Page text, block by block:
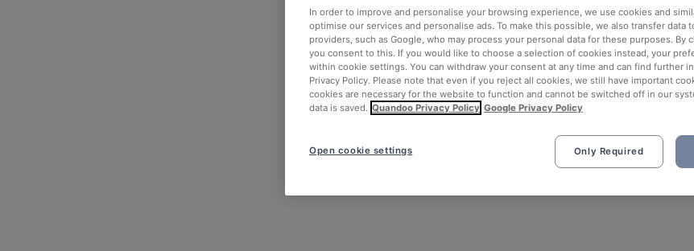
In order to improve and personalise your browsing experience, we use cookies and
optimise our services and personalise ads. To make this possible, we also transfer data
providers, such as Google, who may process your personal data for these purposes. By
you consent to this. If you would like to choose a selection of cookies instead, your
within cookie settings. You can withdraw your consent at any time and can find further
Privacy Policy. Please note that even if you reject all cookies, we still have important
cookies are necessary for the website to function and cannot be switched off in our
data is saved. Quandoo Privacy Policy Google Privacy Policy
Only Required
Open cookie settings